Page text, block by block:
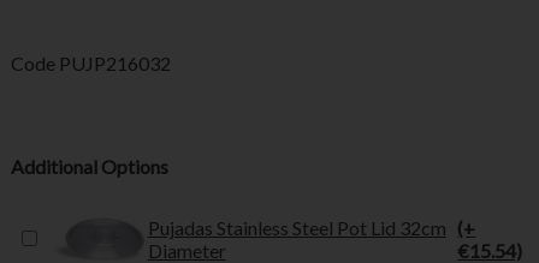
Code PUJP216032
Additional Options
Pujadas Stainless Steel Pot Lid 32cm
Diameter
(+
€15.54)